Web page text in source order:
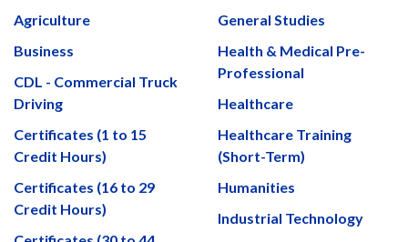
Agriculture
Business
CDL - Commercial Truck
Driving
Certificates (1 to 15
Credit Hours)
Certificates (16 to 29
Credit Hours)
General Studies
Health & Medical Pre-
Professional
Healthcare
Healthcare Training
(Short-Term)
Humanities
Industrial Technology